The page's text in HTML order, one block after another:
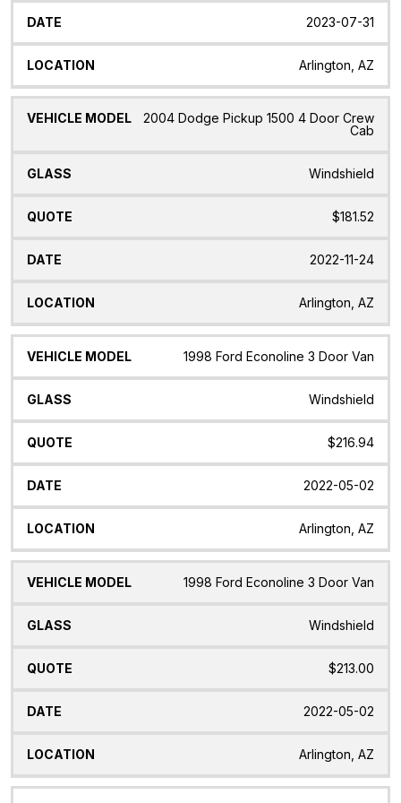
2023-07-31
Arlington, AZ
2004 Dodge Pickup 1500 4 Door Crew
Cab
Windshield
$181.52
2022-11-24
Arlington, AZ
1998 Ford Econoline 3 Door Van
Windshield
$216.94
2022-05-02
Arlington, AZ
1998 Ford Econoline 3 Door Van
Windshield
$213.00
2022-05-02
Arlington, AZ